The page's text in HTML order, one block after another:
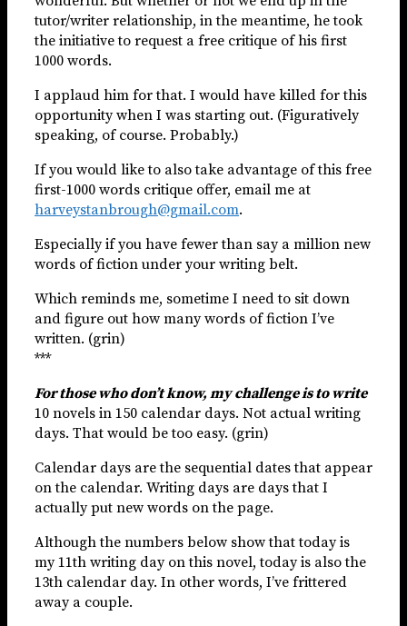
tutor/writer relationship, in the meantime, he took
the initiative to request a free critique of his first
1000 words.
I applaud him for that. I would have killed for this
opportunity when I was starting out. (Figuratively
speaking, of course. Probably.)
If you would like to also take advantage of this free
first-1000 words critique offer, email me at
harveystanbrough@gmail.com.
Especially if you have fewer than say a million new
words of fiction under your writing belt.
Which reminds me, sometime I need to sit down
and figure out how many words of fiction I’ve
written. (grin)
***
For those who don’t know, my challenge is to write
10 novels in 150 calendar days. Not actual writing
days. That would be too easy. (grin)
Calendar days are the sequential dates that appear
on the calendar. Writing days are days that I
actually put new words on the page.
Although the numbers below show that today is
my 11th writing day on this novel, today is also the
13th calendar day. In other words, I’ve frittered
away a couple.